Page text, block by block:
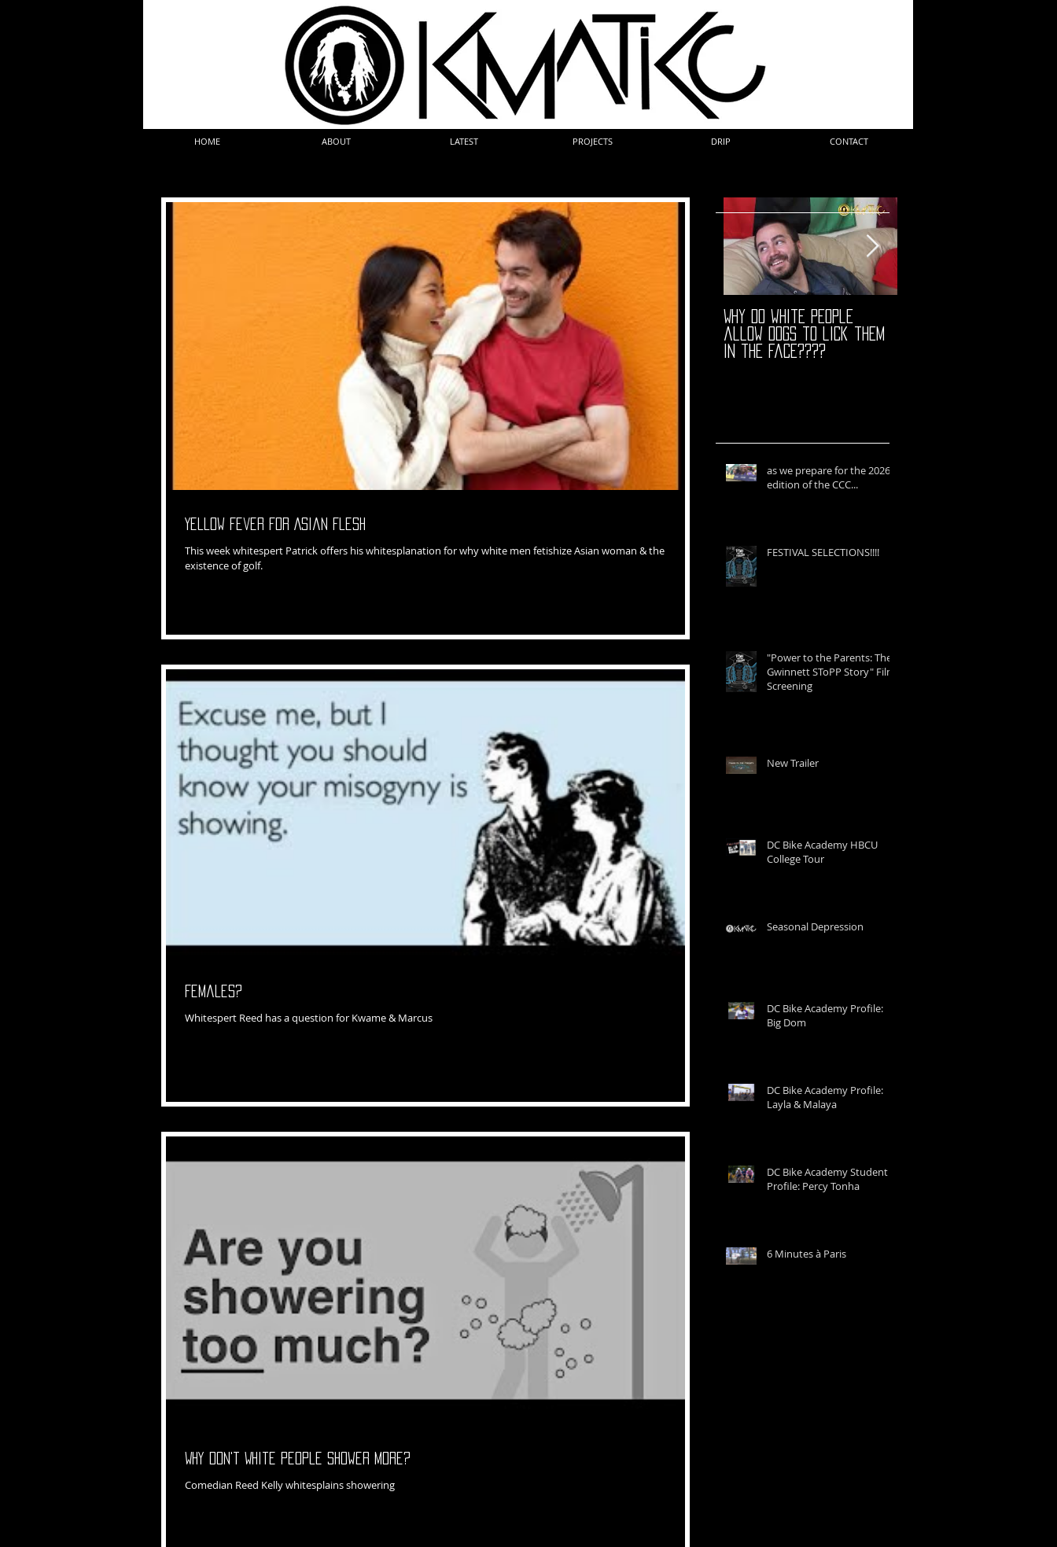
HOME ABOUT LATEST PROJECTS DRIP CONTACT
Yellow Fever for Asian Flesh
This week whitespert Patrick offers his whitesplanation for why white men fetishize Asian woman & the
existence of golf.
Females?
Whitespert Reed has a question for Kwame & Marcus
Why Don't White People Shower More?
Comedian Reed Kelly whitesplains showering
Why do white people
allow dogs to lick them
in the face????
as we prepare for the 2026
edition of the CCC...
FESTIVAL SELECTIONS!!!!
"Power to the Parents: The
Gwinnett SToPP Story" Film
Screening
New Trailer
DC Bike Academy HBCU
College Tour
Seasonal Depression
DC Bike Academy Profile:
Big Dom
DC Bike Academy Profile:
Layla & Malaya
DC Bike Academy Student
Profile: Percy Tonha
6 Minutes à Paris